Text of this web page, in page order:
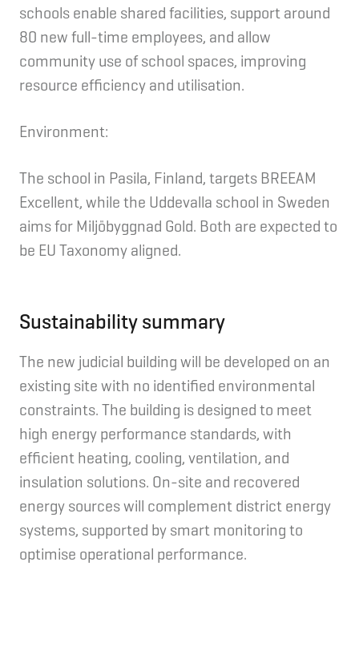
schools enable shared facilities, support around
80 new full-time employees, and allow
community use of school spaces, improving
resource efficiency and utilisation.
Environment:
The school in Pasila, Finland, targets BREEAM
Excellent, while the Uddevalla school in Sweden
aims for Miljöbyggnad Gold. Both are expected to
be EU Taxonomy aligned.
Sustainability summary
The new judicial building will be developed on an
existing site with no identified environmental
constraints. The building is designed to meet
high energy performance standards, with
efficient heating, cooling, ventilation, and
insulation solutions. On-site and recovered
energy sources will complement district energy
systems, supported by smart monitoring to
optimise operational performance.